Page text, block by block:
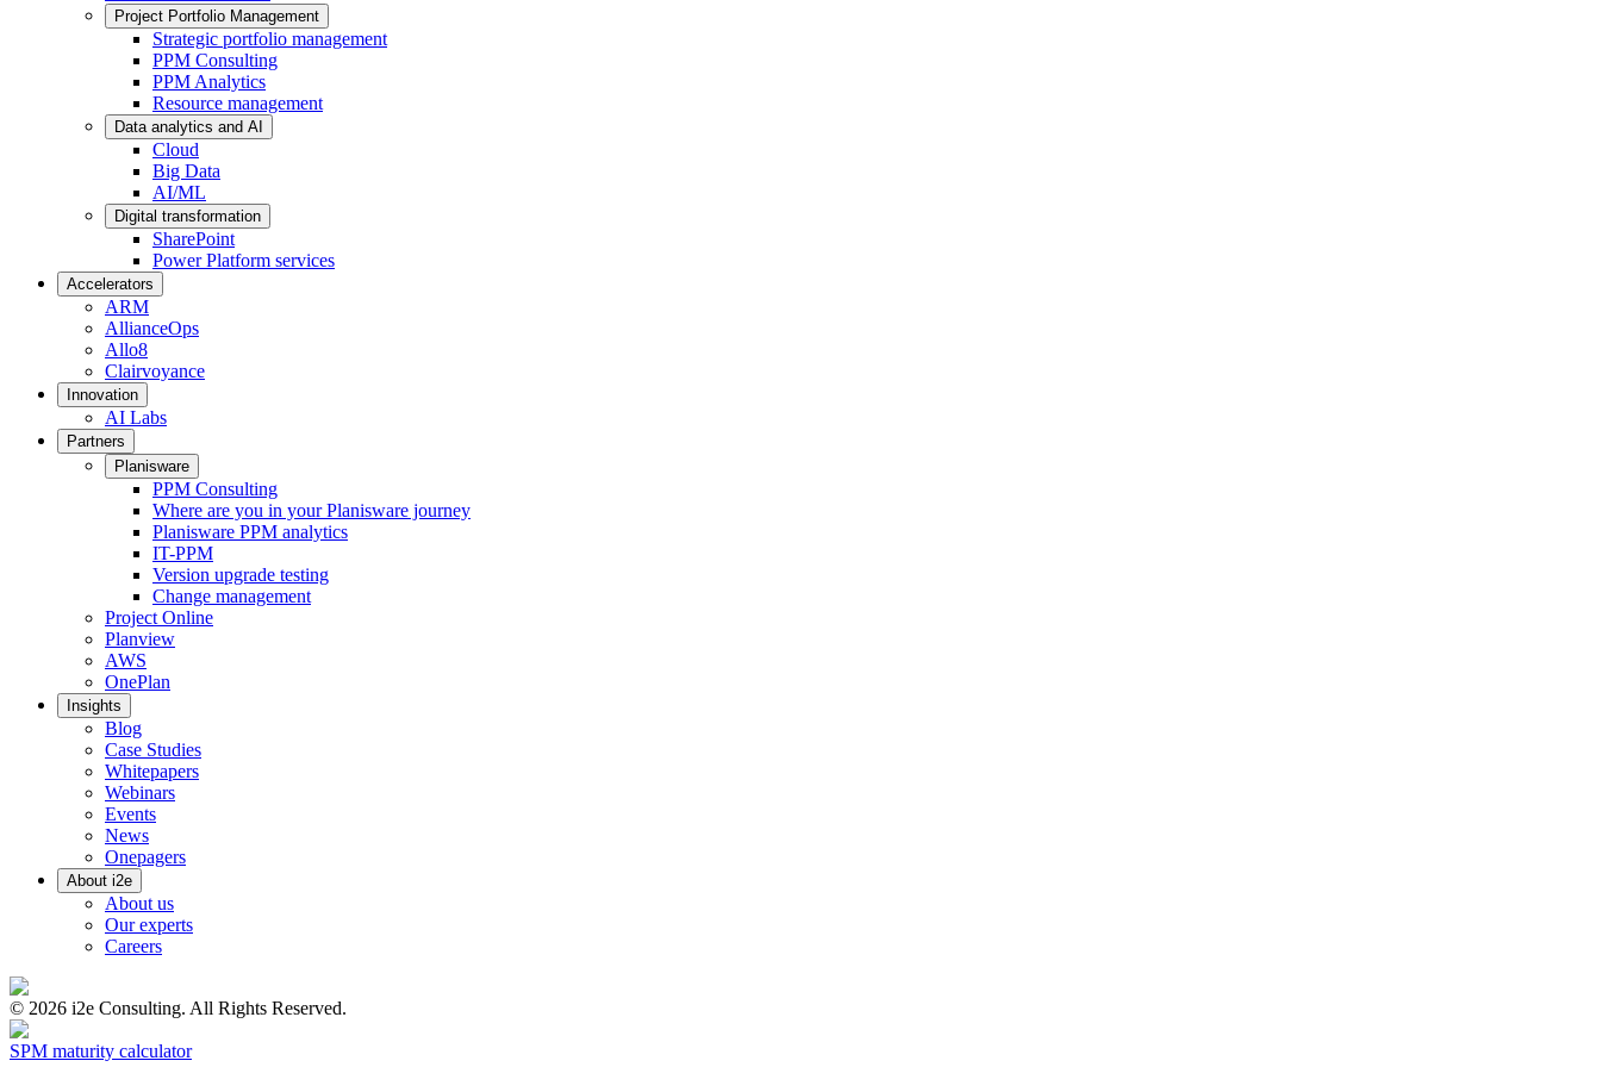
Project Portfolio Management
Strategic portfolio management
PPM Consulting
PPM Analytics
Resource management
Data analytics and AI
Cloud
Big Data
AI/ML
Digital transformation
SharePoint
Power Platform services
Accelerators
ARM
AllianceOps
Allo8
Clairvoyance
Innovation
AI Labs
Partners
Planisware
PPM Consulting
Where are you in your Planisware journey
Planisware PPM analytics
IT-PPM
Version upgrade testing
Change management
Project Online
Planview
AWS
OnePlan
Insights
Blog
Case Studies
Whitepapers
Webinars
Events
News
Onepagers
About i2e
About us
Our experts
Careers
© 2026 i2e Consulting. All Rights Reserved.
SPM maturity calculator